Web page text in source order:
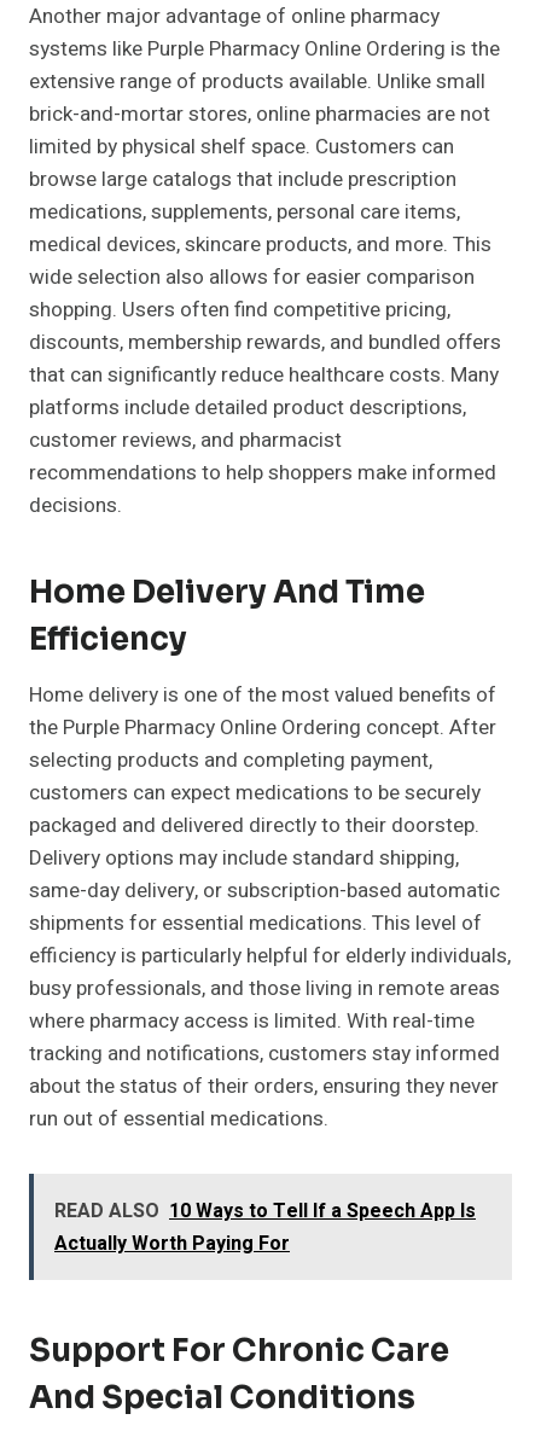
Another major advantage of online pharmacy
systems like Purple Pharmacy Online Ordering is the
extensive range of products available. Unlike small
brick-and-mortar stores, online pharmacies are not
limited by physical shelf space. Customers can
browse large catalogs that include prescription
medications, supplements, personal care items,
medical devices, skincare products, and more. This
wide selection also allows for easier comparison
shopping. Users often find competitive pricing,
discounts, membership rewards, and bundled offers
that can significantly reduce healthcare costs. Many
platforms include detailed product descriptions,
customer reviews, and pharmacist
recommendations to help shoppers make informed
decisions.
Home Delivery And Time
Efficiency
Home delivery is one of the most valued benefits of
the Purple Pharmacy Online Ordering concept. After
selecting products and completing payment,
customers can expect medications to be securely
packaged and delivered directly to their doorstep.
Delivery options may include standard shipping,
same-day delivery, or subscription-based automatic
shipments for essential medications. This level of
efficiency is particularly helpful for elderly individuals,
busy professionals, and those living in remote areas
where pharmacy access is limited. With real-time
tracking and notifications, customers stay informed
about the status of their orders, ensuring they never
run out of essential medications.
READ ALSO 10 Ways to Tell If a Speech App Is
Actually Worth Paying For
Support For Chronic Care
And Special Conditions